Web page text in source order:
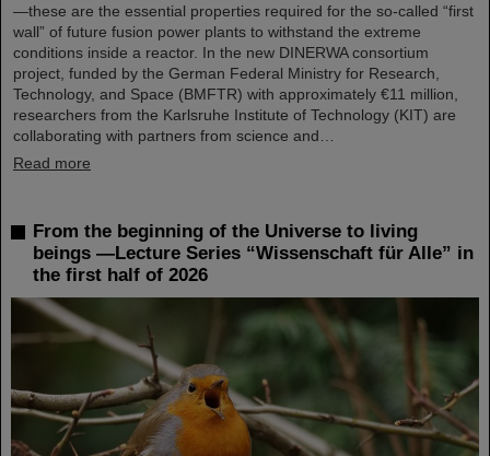
—these are the essential properties required for the so-called “first
wall” of future fusion power plants to withstand the extreme
conditions inside a reactor. In the new DINERWA consortium
project, funded by the German Federal Ministry for Research,
Technology, and Space (BMFTR) with approximately €11 million,
researchers from the Karlsruhe Institute of Technology (KIT) are
collaborating with partners from science and…
Read more
From the beginning of the Universe to living
beings —Lecture Series “Wissenschaft für Alle” in
the first half of 2026